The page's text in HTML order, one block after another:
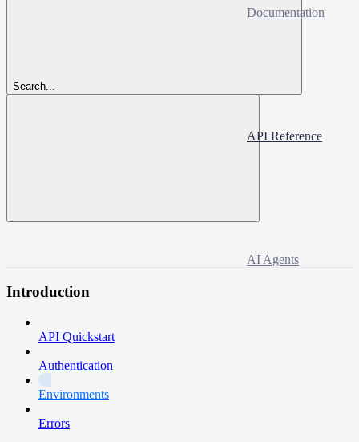
Search...
Documentation
API Reference
AI Agents
Introduction
API Quickstart
Authentication
Environments
Errors